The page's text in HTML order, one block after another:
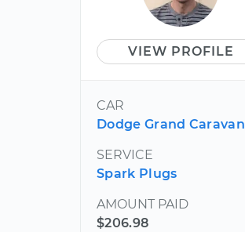
VIEW PROFILE
CAR
Dodge Grand Caravan
SERVICE
Spark Plugs
AMOUNT PAID
$206.98